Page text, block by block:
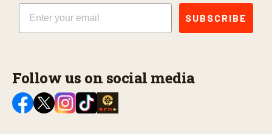
Email
SUBSCRIBE
Follow us on social media